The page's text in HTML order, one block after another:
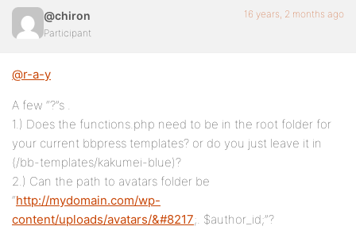
@chiron
Participant
16 years, 2 months ago
@r-a-y
A few “?”s .
1.) Does the functions.php need to be in the root folder for
your current bbpress templates? or do you just leave it in
(/bb-templates/kakumei-blue)?
2.) Can the path to avatars folder be
“http://mydomain.com/wp-
content/uploads/avatars/&#8217;. $author_id;”?